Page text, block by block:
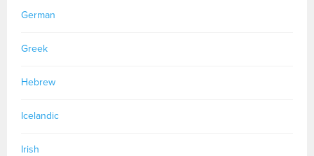
German
Greek
Hebrew
Icelandic
Irish